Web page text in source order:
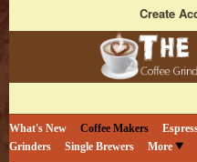
Create
The Coffee
Bestselling Coffee Grinders and
What's New Coffee Makers
Grinders
Single Brewers More